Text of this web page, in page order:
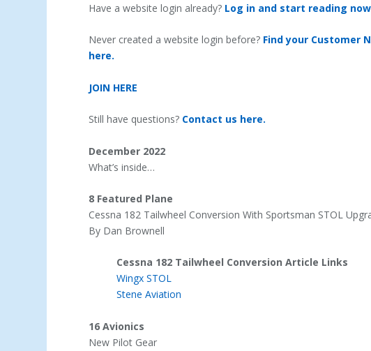
Have a website login already? Log in and start reading
Never created a website login before? Find your Customer
here.
JOIN HERE
Still have questions? Contact us here.
December 2022
What’s inside…
8 Featured Plane
Cessna 182 Tailwheel Conversion With Sportsman STOL
By Dan Brownell
Cessna 182 Tailwheel Conversion Article Links
Wingx STOL
Stene Aviation
16 Avionics
New Pilot Gear